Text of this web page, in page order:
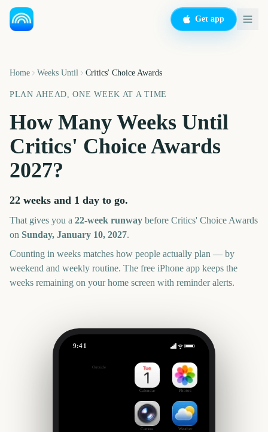
Get app
Home Weeks Until Critics' Choice Awards
PLAN AHEAD, ONE WEEK AT A TIME
How Many Weeks Until
Critics' Choice Awards
2027?
22 weeks and 1 day to go.
That gives you a 22-week runway before Critics' Choice Awards
on Sunday, January 10, 2027.
Counting in weeks matches how people actually plan — by
weekend and weekly routine. The free iPhone app keeps the
weeks remaining on your home screen with reminder alerts.
9:41
Outside
Calendar Photos
Camera Weather